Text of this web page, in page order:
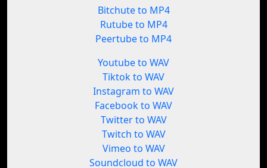
Bitchute to MP4
Rutube to MP4
Peertube to MP4
Youtube to WAV
Tiktok to WAV
Instagram to WAV
Facebook to WAV
Twitter to WAV
Twitch to WAV
Vimeo to WAV
Soundcloud to WAV